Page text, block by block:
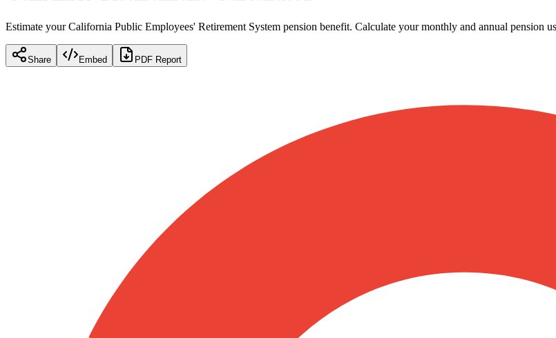
Estimate your California Public Employees' Retirement System pension benefit. Calculate your monthly and annual pension
Share Embed PDF Report